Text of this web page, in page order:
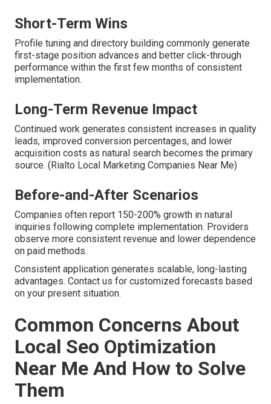
Short-Term Wins
Profile tuning and directory building commonly generate
first-stage position advances and better click-through
performance within the first few months of consistent
implementation.
Long-Term Revenue Impact
Continued work generates consistent increases in quality
leads, improved conversion percentages, and lower
acquisition costs as natural search becomes the primary
source. (Rialto Local Marketing Companies Near Me)
Before-and-After Scenarios
Companies often report 150-200% growth in natural
inquiries following complete implementation. Providers
observe more consistent revenue and lower dependence
on paid methods.
Consistent application generates scalable, long-lasting
advantages. Contact us for customized forecasts based
on your present situation.
Common Concerns About
Local Seo Optimization
Near Me And How to Solve
Them